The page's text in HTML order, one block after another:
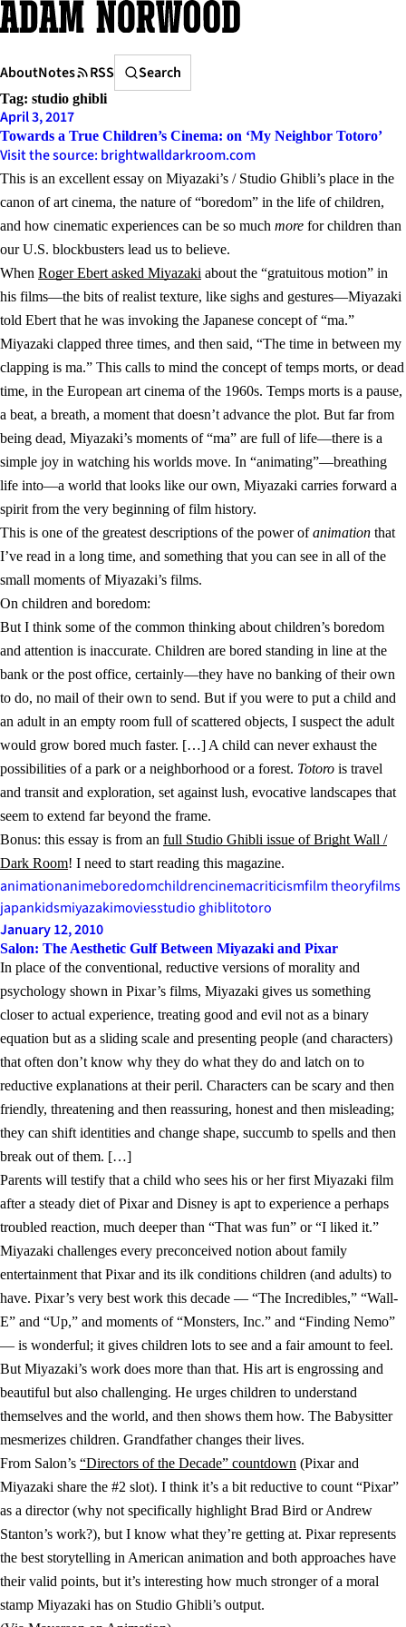
Skip
to
AboutNotes RSS
Search
Search
Tag: studio ghibli
April 3, 2017
Towards a True Children’s Cinema: on ‘My Neighbor Totoro’
Visit the source: brightwalldarkroom.com
This is an excellent essay on Miyazaki’s / Studio Ghibli’s place in the
canon of art cinema, the nature of “boredom” in the life of children,
and how cinematic experiences can be so much more for children than
our U.S. blockbusters lead us to believe.
When Roger Ebert asked Miyazaki about the “gratuitous motion” in
his films—the bits of realist texture, like sighs and gestures—Miyazaki
told Ebert that he was invoking the Japanese concept of “ma.”
Miyazaki clapped three times, and then said, “The time in between my
clapping is ma.” This calls to mind the concept of temps morts, or dead
time, in the European art cinema of the 1960s. Temps morts is a pause,
a beat, a breath, a moment that doesn’t advance the plot. But far from
being dead, Miyazaki’s moments of “ma” are full of life—there is a
simple joy in watching his worlds move. In “animating”—breathing
life into—a world that looks like our own, Miyazaki carries forward a
spirit from the very beginning of film history.
This is one of the greatest descriptions of the power ofanimation that
I’ve read in a long time, and something that you can see in all of the
small moments of Miyazaki’s films.
On children and boredom:
But I think some of the common thinking about children’s boredom
and attention is inaccurate. Children are bored standing in line at the
bank or the post office, certainly—they have no banking of their own
to do, no mail of their own to send. But if you were to put a child and
an adult in an empty room full of scattered objects, I suspect the adult
would grow bored much faster. […] A child can never exhaust the
possibilities of a park or a neighborhood or a forest. Totoro is travel
and transit and exploration, set against lush, evocative landscapes that
seem to extend far beyond the frame.
Bonus: this essay is from an full Studio Ghibli issue of Bright Wall /
Dark Room! I need to start reading this magazine.
animationanimeboredomchildrencinemacriticismfilm theoryfilms
japankidsmiyazakimoviesstudio ghiblitotoro
January 12, 2010
Salon: The Aesthetic Gulf Between Miyazaki and Pixar
In place of the conventional, reductive versions of morality and
psychology shown in Pixar’s films, Miyazaki gives us something
closer to actual experience, treating good and evil not as a binary
equation but as a sliding scale and presenting people (and characters)
that often don’t know why they do what they do and latch on to
reductive explanations at their peril. Characters can be scary and then
friendly, threatening and then reassuring, honest and then misleading;
they can shift identities and change shape, succumb to spells and then
break out of them. […]
Parents will testify that a child who sees his or her first Miyazaki film
after a steady diet of Pixar and Disney is apt to experience a perhaps
troubled reaction, much deeper than “That was fun” or “I liked it.”
Miyazaki challenges every preconceived notion about family
entertainment that Pixar and its ilk conditions children (and adults) to
have. Pixar’s very best work this decade — “The Incredibles,” “Wall-
E” and “Up,” and moments of “Monsters, Inc.” and “Finding Nemo”
— is wonderful; it gives children lots to see and a fair amount to feel.
But Miyazaki’s work does more than that. His art is engrossing and
beautiful but also challenging. He urges children to understand
themselves and the world, and then shows them how. The Babysitter
mesmerizes children. Grandfather changes their lives.
From Salon’s “Directors of the Decade” countdown (Pixar and
Miyazaki share the #2 slot). I think it’s a bit reductive to count “Pixar”
as a director (why not specifically highlight Brad Bird or Andrew
Stanton’s work?), but I know what they’re getting at. Pixar represents
the best storytelling in American animation and both approaches have
their valid points, but it’s interesting how much stronger of a moral
stamp Miyazaki has on Studio Ghibli’s output.